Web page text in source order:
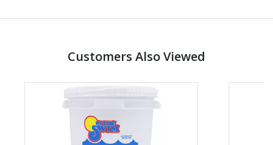
Customers Also Viewed